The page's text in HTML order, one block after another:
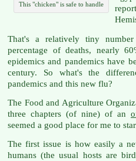
This "chicken" is safe to handle
That's a relatively tiny
percentage of deaths, nearly
epidemics and pandemics have
century. So what's the
pandemics and this new flu?
The Food and Agriculture
three chapters (of nine) of an
seemed a good place for me to
The first issue is how easily a
humans (the usual hosts are